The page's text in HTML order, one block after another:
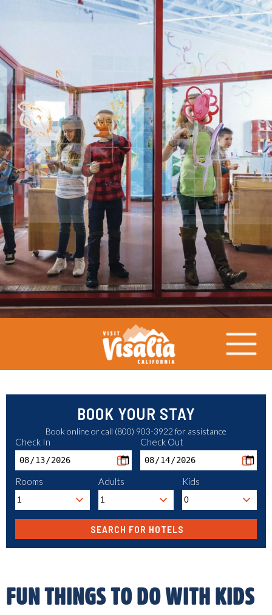
BOOK YOUR STAY
Book online or call (800) 903-3922 for assistance
Check In Check Out
Rooms Adults Kids
FUN THINGS TO DO WITH KIDS